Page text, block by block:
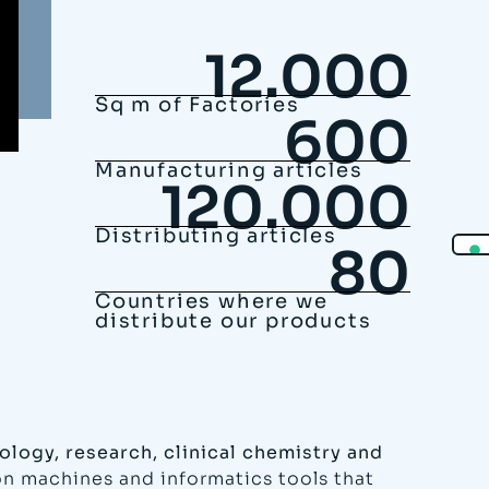
12.000
Sq m of Factories
600
Manufacturing articles
120.000
Distributing articles
80
Countries where we
distribute our products
research, clinical chemistry and
machines and informatics tools that